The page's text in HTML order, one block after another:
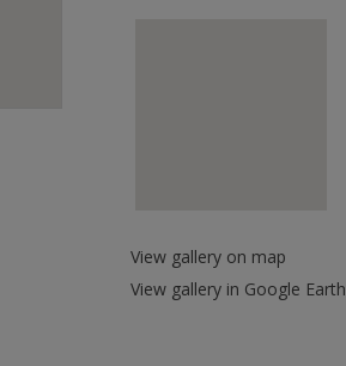
View gallery on map
View gallery in Google Earth